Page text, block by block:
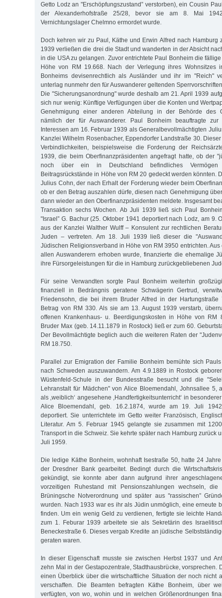
Getto Lodz an "Erschöpfungszustand” verstorben), ein Cousin
der Alexanderhofstraße 25/28, bevor sie am 8. Mai
Vernichtungslager Chelmno ermordet wurde.
Doch kehren wir zu Paul, Käthe und Erwin Alfred nach Hamburg
1939 verließen die drei die Stadt und wanderten in der Absicht
in die USA zu gelangen. Zuvor entrichtete Paul Bonheim die
Höhe von RM 19.668. Nach der Verlegung ihres Wohnsitzes
Bonheims devisenrechtlich als Ausländer und ihr im "Reich"
unterlag nunmehr den für Auswanderer geltenden
Die "Sicherungsanordnung" wurde deshalb am 21. April 1939
sich nur wenig: Künftige Verfügungen über die Konten und
Genehmigung einer anderen Abteilung in der Behörde des
nämlich der für Auswanderer. Paul Bonheim beauftragte zur
Interessen am 16. Februar 1939 als Generalbevollmächtigten
Kanzlei Wilhelm Rosenbacher, Eppendorfer Landstraße 30.
Verbindlichkeiten, beispielsweise die Forderung der
1939, die beim Oberfinanzpräsidenten angefragt hatte, ob der
noch über ein in Deutschland befindliches
Beitragsrückstände in Höhe von RM 20 gedeckt werden könnten.
Julius Cohn, der nach Erhalt der Forderung wieder beim
ob er den Betrag auszahlen dürfe, diesen nach Genehmigung
dann wieder an den Oberfinanzpräsidenten meldete. Insgesamt
Transaktion sechs Wochen. Ab Juli 1939 ließ sich Paul
"Israel” G. Bachur (25. Oktober 1941 deportiert nach Lodz, am 9.
aus der Kanzlei Walther Wulff – Konsulent zur rechtlichen
Juden – vertreten. Am 18. Juli 1939 ließ dieser die
Jüdischen Religionsverband in Höhe von RM 3950 entrichten.
allen Auswanderern erhoben wurde, finanzierte die ehemalige
ihre Fürsorgeleistungen für die in Hamburg zurückgebliebenen
Für seine Verwandten sorgte Paul Bonheim weiterhin
finanziell in Bedrängnis geratene Schwägerin Gertrud,
Friedensohn, die bei ihrem Bruder Alfred in der
Betrag von RM 330. Als sie am 13. August 1939 verstarb,
offenen Krankenhaus- u. Beerdigungskosten in Höhe von RM
Bruder Max (geb. 14.11.1879 in Rostock) ließ er zum 60.
Der Bevollmächtigte beglich auch die weiteren Raten der
RM 18.750.
Parallel zur Emigration der Familie Bonheim bemühte sich
nach Schweden auszuwandern. Am 4.9.1889 in Rostock
Wüstenfeld-Schule in der Bundesstraße besucht und die
Lehranstalt für Mädchen" von Alice Bloemendahl, Johnsallee 5,
als ,weiblich‘ angesehene ,Handfertigkeitsunterricht‘ in
Alice Bloemendahl, geb. 16.2.1874, wurde am 19. Juli
deportiert. Sie unterrichtete im Getto weiter Französisch,
Literatur. Am 5. Februar 1945 gelangte sie zusammen mit
Transport in die Schweiz. Sie kehrte später nach Hamburg zurück
Juli 1959.
Die ledige Käthe Bonheim, wohnhaft Isestraße 50, hatte 24
der Dresdner Bank gearbeitet. Bedingt durch die
gekündigt, sie konnte aber dann aufgrund ihrer
vorzeitigen Ruhestand mit Pensionszahlungen wechseln,
Brüningsche Notverordnung und später aus "rassischen”
wurden. Nach 1933 war es ihr als Jüdin unmöglich, eine erneute
finden. Um ein wenig Geld zu verdienen, fertigte sie leichte
zum 1. Feburar 1939 arbeitete sie als Sekretärin des
Beneckestraße 6. Dieses vergab Kredite an jüdische
geraten waren.
In dieser Eigenschaft musste sie zwischen Herbst 1937 und
zehn Mal in der Gestapozentrale, Stadthausbrücke, vorsprechen.
einen Überblick über die wirtschaftliche Situation der noch nicht
verschaffen. Die Beamten befragten Käthe Bonheim, über
verfügten, von wo, wohin und in welchen Größenordnungen